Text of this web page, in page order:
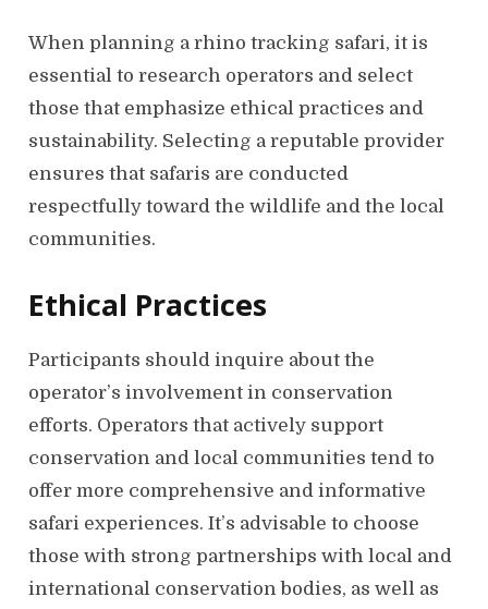
When planning a rhino tracking safari, it is
essential to research operators and select
those that emphasize ethical practices and
sustainability. Selecting a reputable provider
ensures that safaris are conducted
respectfully toward the wildlife and the local
communities.
Ethical Practices
Participants should inquire about the
operator’s involvement in conservation
efforts. Operators that actively support
conservation and local communities tend to
offer more comprehensive and informative
safari experiences. It’s advisable to choose
those with strong partnerships with local and
international conservation bodies, as well as